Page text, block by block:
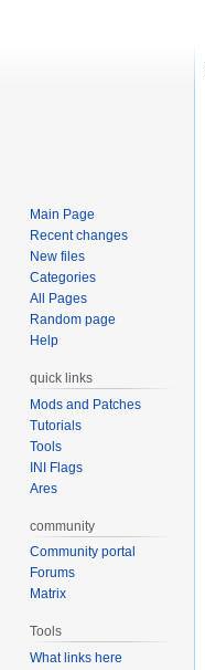
Main Page
Recent changes
New files
Categories
All Pages
Random page
Help
quick links
Mods and Patches
Tutorials
Tools
INI Flags
Ares
community
Community portal
Forums
Matrix
Tools
What links here